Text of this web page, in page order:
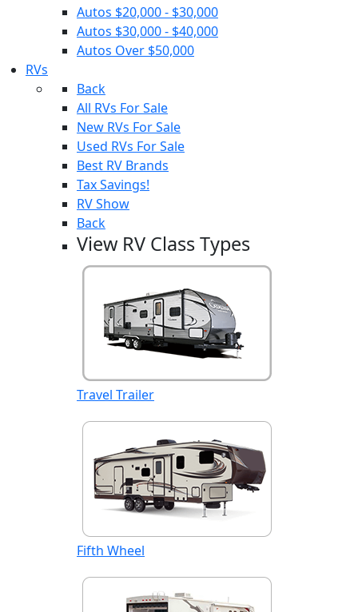
Autos $20,000 - $30,000
Autos $30,000 - $40,000
Autos Over $50,000
RVs
Back
All RVs For Sale
New RVs For Sale
Used RVs For Sale
Best RV Brands
Tax Savings!
RV Show
Back
View RV Class Types
Travel Trailer
Fifth Wheel